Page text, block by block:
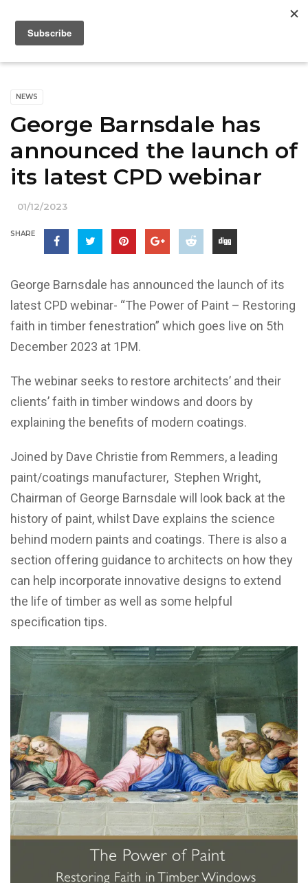
NEWS
George Barnsdale has
announced the launch of
its latest CPD webinar
01/12/2023
SHARE
George Barnsdale has announced the launch of its
latest CPD webinar- “The Power of Paint – Restoring
faith in timber fenestration” which goes live on 5th
December 2023 at 1PM.
The webinar seeks to restore architects’ and their
clients’ faith in timber windows and doors by
explaining the benefits of modern coatings.
Joined by Dave Christie from Remmers, a leading
paint/coatings manufacturer, Stephen Wright,
Chairman of George Barnsdale will look back at the
history of paint, whilst Dave explains the science
behind modern paints and coatings. There is also a
section offering guidance to architects on how they
can help incorporate innovative designs to extend
the life of timber as well as some helpful
specification tips.